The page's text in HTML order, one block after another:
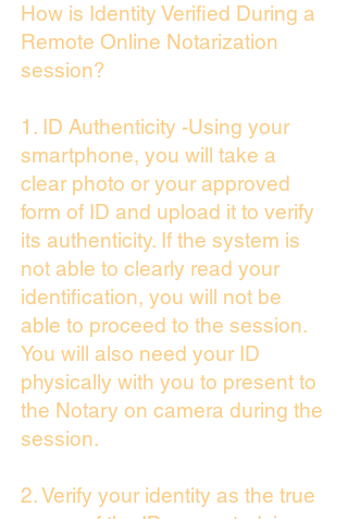
How is Identity Verified During a
Remote Online Notarization
session?
1. ID Authenticity -Using your
smartphone, you will take a
clear photo or your approved
form of ID and upload it to verify
its authenticity. If the system is
not able to clearly read your
identification, you will not be
able to proceed to the session.
You will also need your ID
physically with you to present to
the Notary on camera during the
session.
2. Verify your identity as the true